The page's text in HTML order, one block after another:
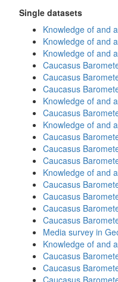
Single datasets
Knowledge of and
Knowledge of and
Knowledge of and
Caucasus
Caucasus
Caucasus
Knowledge of and
Caucasus
Knowledge of and
Caucasus
Caucasus
Caucasus
Knowledge of and
Caucasus
Caucasus
Caucasus
Caucasus
Media survey in
Knowledge of and
Caucasus
Caucasus
Caucasus